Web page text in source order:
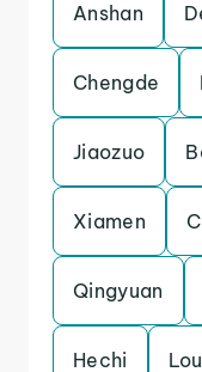
Anshan
Chengde
Jiaozuo
Xiamen
Qingyuan
Hechi